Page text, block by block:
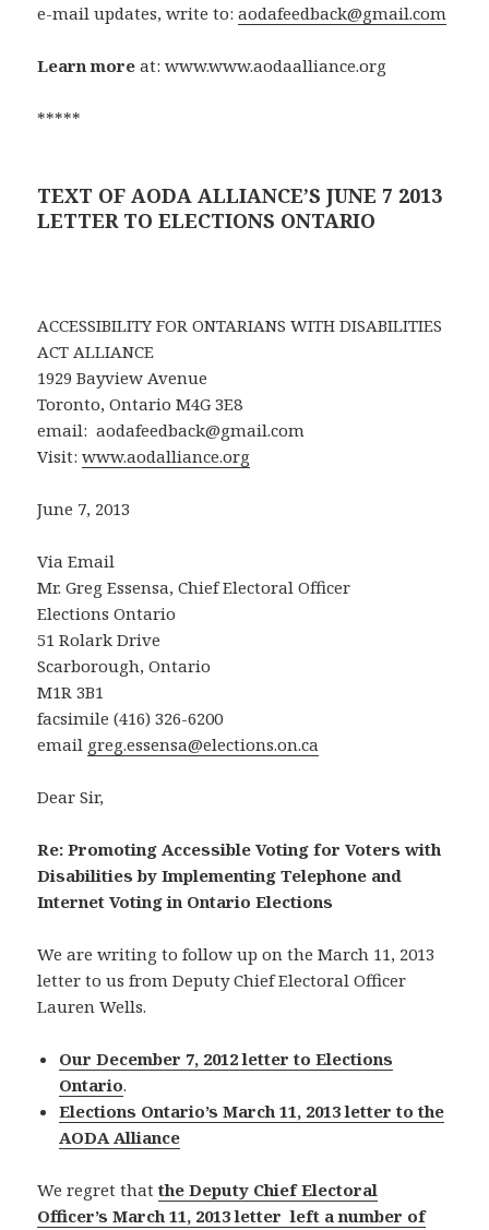
e-mail updates, write to:aodafeedback@gmail.com
Learn more at: www.www.aodaalliance.org
*****
TEXT OF AODA ALLIANCE’S JUNE 7 2013
LETTER TO ELECTIONS ONTARIO
ACCESSIBILITY FOR ONTARIANS WITH DISABILITIES
ACT ALLIANCE
1929 Bayview Avenue
Toronto, Ontario M4G 3E8
email: aodafeedback@gmail.com
Visit:www.aodalliance.org
June 7, 2013
Via Email
Mr. Greg Essensa, Chief Electoral Officer
Elections Ontario
51 Rolark Drive
Scarborough, Ontario
M1R 3B1
facsimile (416) 326-6200
email greg.essensa@elections.on.ca
Dear Sir,
Re: Promoting Accessible Voting for Voters with
Disabilities by Implementing Telephone and
Internet Voting in Ontario Elections
We are writing to follow up on the March 11, 2013
letter to us from Deputy Chief Electoral Officer
Lauren Wells.
Our December 7, 2012 letter to Elections
Ontario.
Elections Ontario’s March 11, 2013 letter to the
AODA Alliance
We regret thatthe Deputy Chief Electoral
Officer’s March 11, 2013 letter left a number of